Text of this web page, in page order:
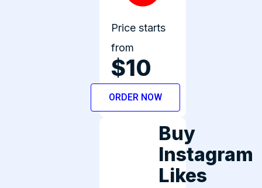
Price starts
from
$10
ORDER NOW
Buy
Instagram
Likes